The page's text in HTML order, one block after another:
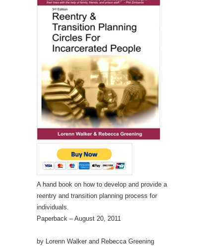
A hand book on how to develop and provide a
reentry and transition planning process for
individuals.
Paperback – August 20, 2011
by Lorenn Walker and Rebecca Greening